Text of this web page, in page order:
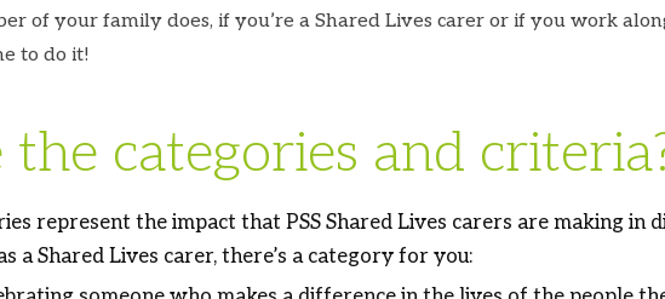
of your family does, if you’re a Shared Lives carer or if you work
to do it!
categories and
represent the impact that PSS Shared Lives carers are making
a Shared Lives carer, there’s a category for you: